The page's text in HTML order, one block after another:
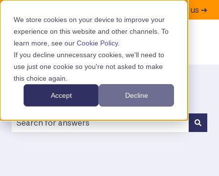
We store cookies on your device to improve your
experience on this website and other channels. To
learn more, see our Cookie Policy.
If you decline unnecessary cookies, we'll need to
use just one cookie so you're not asked to make
this choice again.
Accept Decline
Contact us ➔